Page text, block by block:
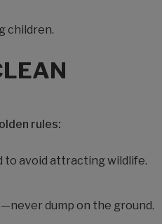
children.
rules:
to avoid attracting wildlife.
dump on the ground.